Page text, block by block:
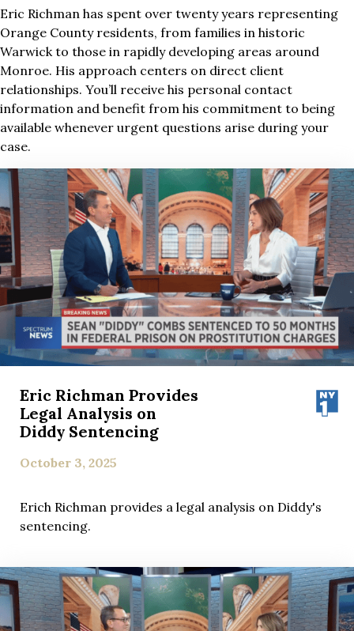
Eric Richman has spent over twenty years representing
Orange County residents, from families in historic
Warwick to those in rapidly developing areas around
Monroe. His approach centers on direct client
relationships. You’ll receive his personal contact
information and benefit from his commitment to being
available whenever urgent questions arise during your
case.
Eric Richman Provides
Legal Analysis on
Diddy Sentencing
October 3, 2025
Erich Richman provides a legal analysis on Diddy's
sentencing.